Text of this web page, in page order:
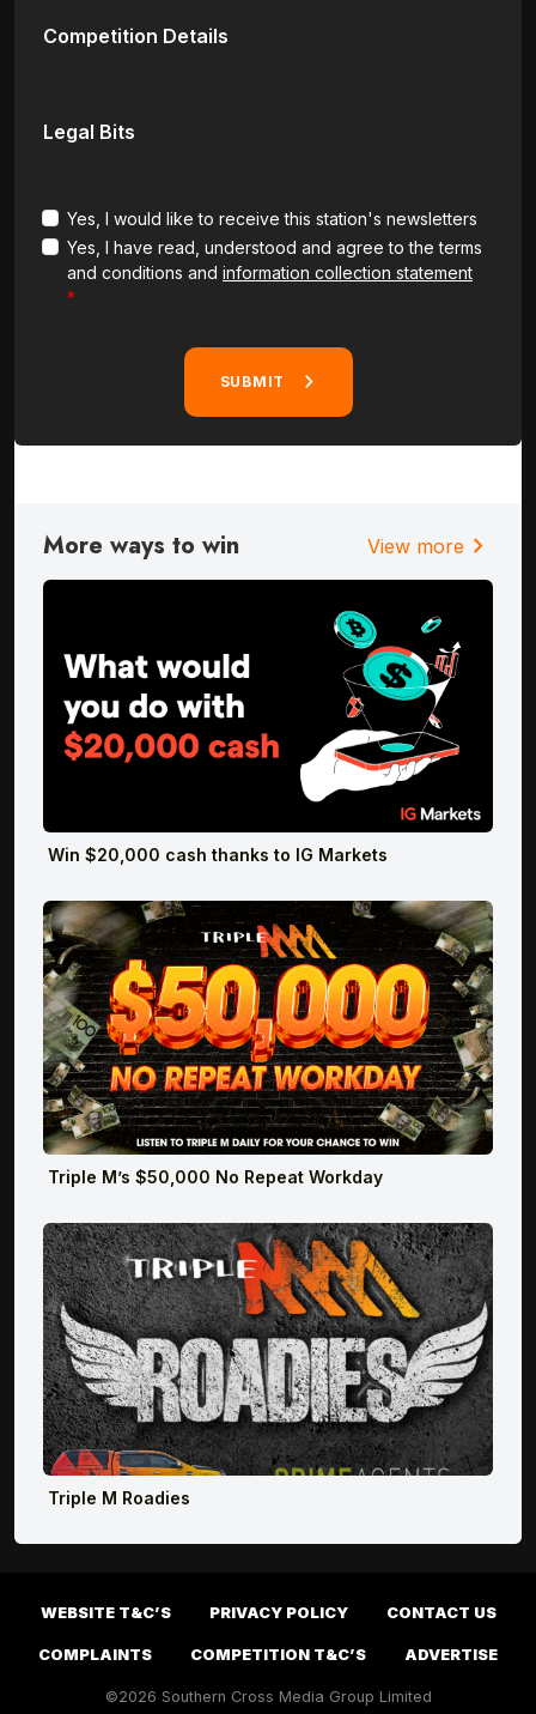
Competition Details
Legal Bits
Yes, I would like to receive this station's newsletters
Yes, I have read, understood and agree to the terms
and conditions and information collection statement
SUBMIT
More ways to win View morechevron_right
Win $20,000 cash thanks to IG Markets
Triple M’s $50,000 No Repeat Workday
Triple M Roadies
WEBSITE T&C’S PRIVACY POLICY CONTACT US
COMPLAINTS COMPETITION T&C’S ADVERTISE
©2026 Southern Cross Media Group Limited